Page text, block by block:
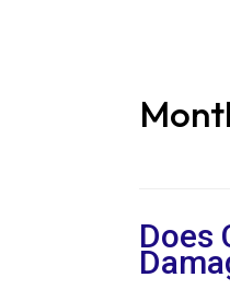
Does